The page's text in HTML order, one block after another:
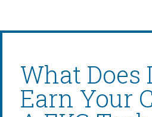
What Does
Earn Your